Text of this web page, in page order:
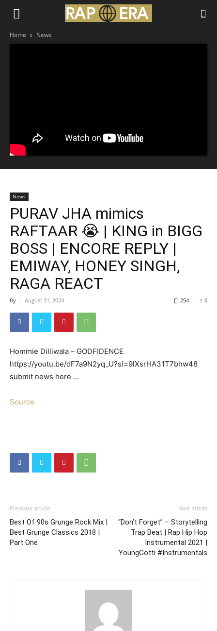
Home News
News
PURAV JHA mimics
RAFTAAR 😭 | KING in BIGG
BOSS | ENCORE REPLY |
EMIWAY, HONEY SINGH,
RAGA REACT
By - August 31, 2024 0
254
Hommie Dilliwala – GODFIDENCE
https://youtu.be/dF7a9N2yq_U?si=9lXsrHA31T7bhw48
submit news here …
Source
Previous article
Best Of 90s Grunge Rock Mix |
Best Grunge Classics 2018 |
Part One
Next article
“Don’t Forget” – Storytelling
Trap Beat | Rap Hip Hop
Instrumental 2021 |
YoungGotti #Instrumentals